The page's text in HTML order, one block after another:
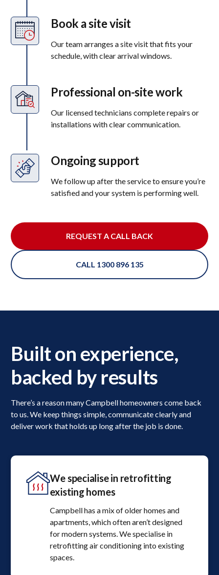
Book a site visit
Our team arranges a site visit that fits your
schedule, with clear arrival windows.
Professional on-site work
Our licensed technicians complete repairs or
installations with clear communication.
Ongoing support
We follow up after the service to ensure you’re
satisfied and your system is performing well.
REQUEST A CALL BACK
CALL 1300 896 135
Built on experience,
backed by results
There’s a reason many Campbell homeowners come back
to us. We keep things simple, communicate clearly and
deliver work that holds up long after the job is done.
We specialise in retrofitting
existing homes
Campbell has a mix of older homes and
apartments, which often aren’t designed
for modern systems. We specialise in
retrofitting air conditioning into existing
spaces.